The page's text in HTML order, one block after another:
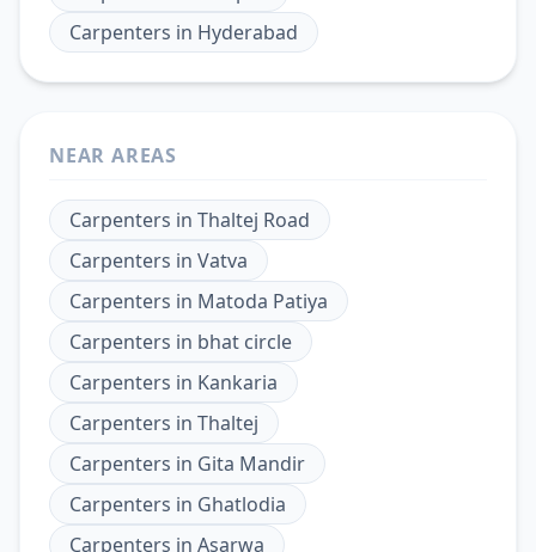
Carpenters in Hyderabad
NEAR AREAS
Carpenters in Thaltej Road
Carpenters in Vatva
Carpenters in Matoda Patiya
Carpenters in bhat circle
Carpenters in Kankaria
Carpenters in Thaltej
Carpenters in Gita Mandir
Carpenters in Ghatlodia
Carpenters in Asarwa